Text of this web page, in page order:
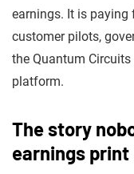
earnings. It is paying
customer pilots,
the Quantum
platform.
The story
earnings print